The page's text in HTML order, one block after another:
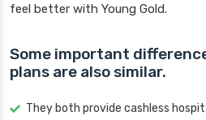
feel better with Young Gold.
Some important
plans are also similar.
They both provide cashless